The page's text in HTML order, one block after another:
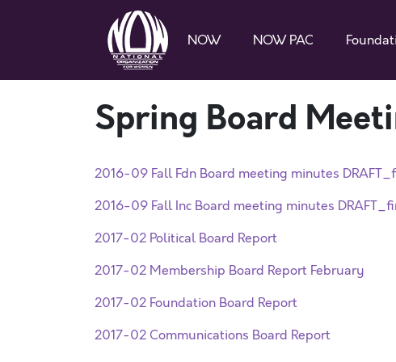
NOW NOW PAC
Spring Board
2016-09 Fall Fdn Board meeting minutes
2016-09 Fall Inc Board meeting minutes
2017-02 Political Board Report
2017-02 Membership Board Report February
2017-02 Foundation Board Report
2017-02 Communications Board Report